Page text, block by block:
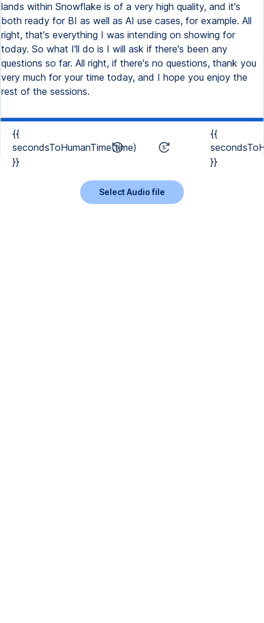
{{
secondsToHumanTime(time)
}}
{{
}}
Select Audio file